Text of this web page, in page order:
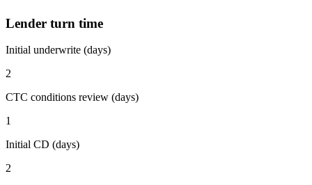
Lender turn time
Initial underwrite (days)
2
CTC conditions review (days)
1
Initial CD (days)
2